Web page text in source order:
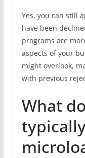
Yes, you can still
have been
programs are
aspects of your
might overlook,
with previous
What